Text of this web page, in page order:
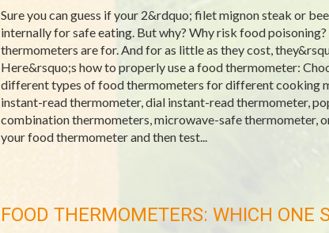
Sure you can guess if your 2&rdquo; filet mignon steak or
internally for safe eating. But why? Why risk food
thermometers are for. And for as little as they cost,
Here&rsquo;s how to properly use a food thermometer:
different types of food thermometers for different cooking
instant-read thermometer, dial instant-read thermometer,
combination thermometers, microwave-safe thermometer,
your food thermometer and then test...
FOOD THERMOMETERS: WHICH ONE